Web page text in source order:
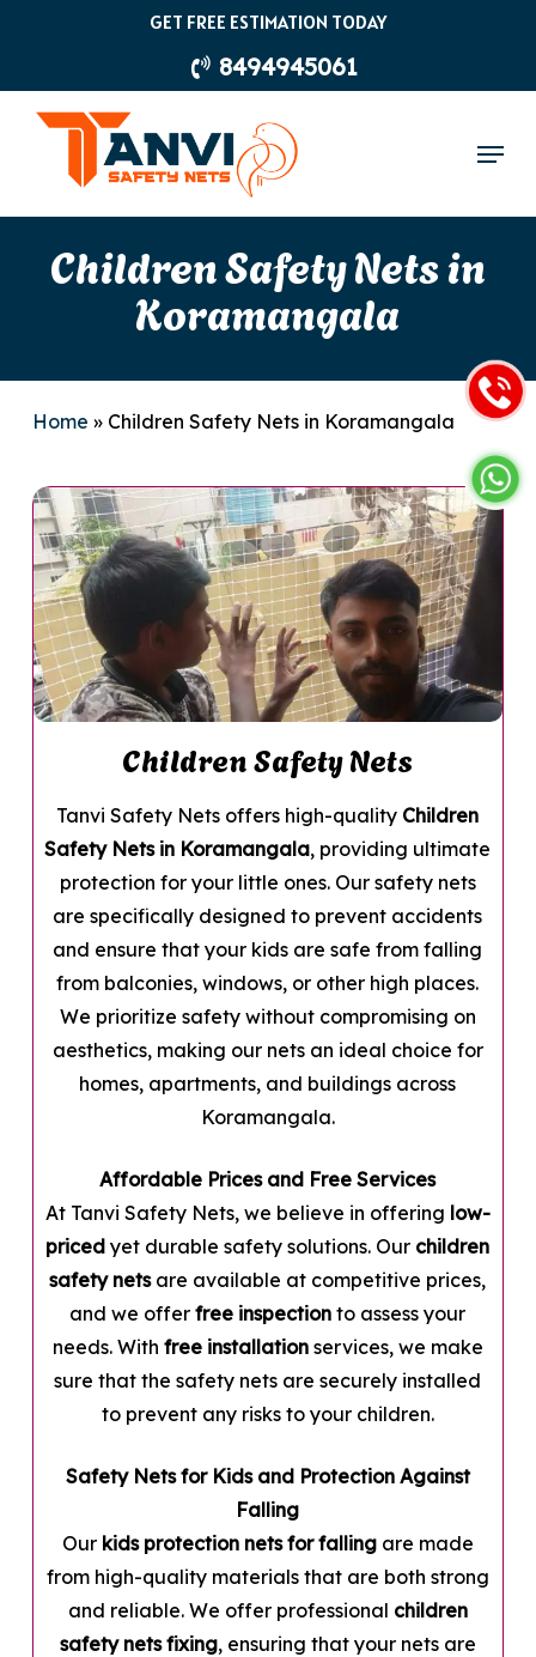
content
GET FREE ESTIMATION TODAY
8494945061
Menu
Children Safety Nets in
Koramangala
Home » Children Safety Nets in Koramangala
Children Safety Nets
Tanvi Safety Nets offers high-quality Children
Safety Nets in Koramangala, providing ultimate
protection for your little ones. Our safety nets
are specifically designed to prevent accidents
and ensure that your kids are safe from falling
from balconies, windows, or other high places.
We prioritize safety without compromising on
aesthetics, making our nets an ideal choice for
homes, apartments, and buildings across
Koramangala.
Affordable Prices and Free Services
At Tanvi Safety Nets, we believe in offering low-
priced yet durable safety solutions. Our children
safety netsare available at competitive prices,
and we offerfree inspection to assess your
needs. With free installationservices, we make
sure that the safety nets are securely installed
to prevent any risks to your children.
Safety Nets for Kids and Protection Against
Falling
Our kids protection nets for fallingare made
from high-quality materials that are both strong
and reliable. We offer professional children
safety nets fixing, ensuring that your nets are